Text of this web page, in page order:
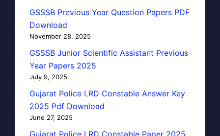
GSSSB Previous Year Question Papers PDF
Download
November 28, 2025
GSSSB Junior Scientific Assistant Previous
Year Papers 2025
July 9, 2025
Gujarat Police LRD Constable Answer Key
2025 Pdf Download
June 27, 2025
Gujarat Police LRD Constable Paper 2025